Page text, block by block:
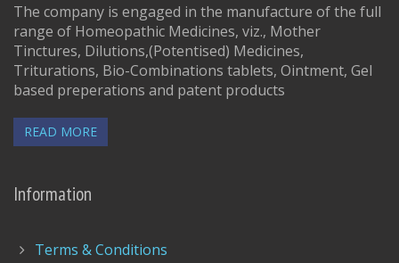
The company is engaged in the manufacture of the full
range of Homeopathic Medicines, viz., Mother
Tinctures, Dilutions,(Potentised) Medicines,
Triturations, Bio-Combinations tablets, Ointment, Gel
based preperations and patent products
READ MORE
Information
Terms & Conditions